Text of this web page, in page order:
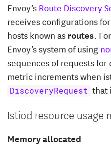
Envoy’sRoute Discovery
receives configurations
hosts known asroutes.
Envoy’s system of using
sequences of requests
metric increments when
DiscoveryRequest that
Istiod resource usage
Memory allocated